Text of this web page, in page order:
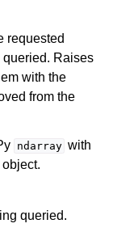
requested
queried. Raises
with the
from the
ndarray with
object.
queried.